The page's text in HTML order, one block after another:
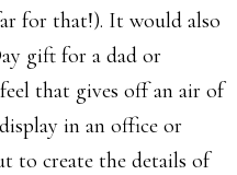
for that!). It would also
gift for a dad or
that gives off an air of
in an office or
to create the details of